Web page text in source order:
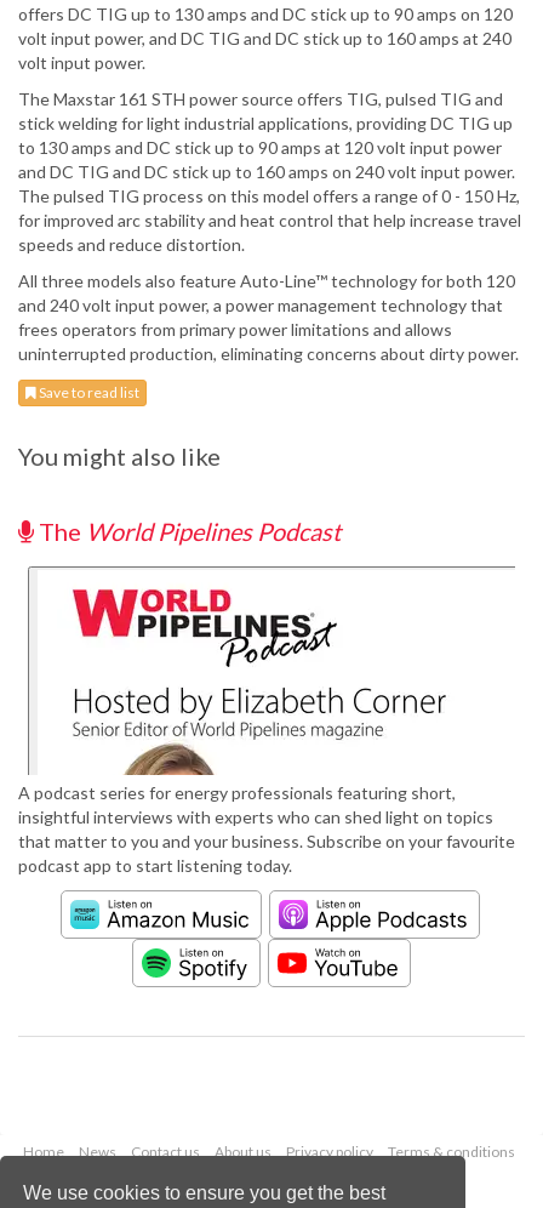
We use cookies to ensure you get the best
offers DC TIG up to 130 amps and DC stick up to 90 amps on 120
volt input power, and DC TIG and DC stick up to 160 amps at 240
volt input power.
The Maxstar 161 STH power source offers TIG, pulsed TIG and
stick welding for light industrial applications, providing DC TIG up
to 130 amps and DC stick up to 90 amps at 120 volt input power
and DC TIG and DC stick up to 160 amps on 240 volt input power.
The pulsed TIG process on this model offers a range of 0 - 150 Hz,
for improved arc stability and heat control that help increase travel
speeds and reduce distortion.
All three models also feature Auto-Line™ technology for both 120
and 240 volt input power, a power management technology that
frees operators from primary power limitations and allows
uninterrupted production, eliminating concerns about dirty power.
Save to read list
You might also like
The World Pipelines Podcast
A podcast series for energy professionals featuring short,
insightful interviews with experts who can shed light on topics
that matter to you and your business. Subscribe on your favourite
podcast app to start listening today.
Home News Contact us About us Privacy policy
Terms & conditions